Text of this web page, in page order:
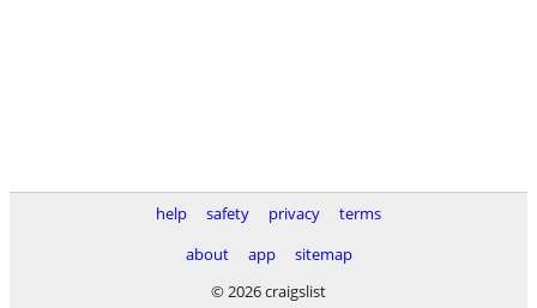
help safety privacy
terms
about
app
sitemap
© 2026 craigslist